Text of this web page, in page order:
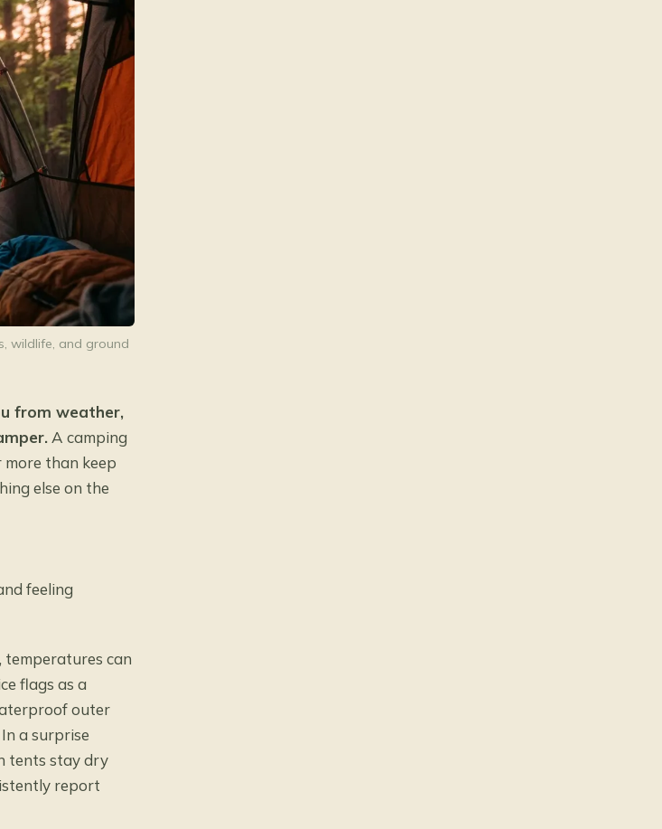
wildlife, and ground
from weather,
A camping
than keep
else on the
feeling
temperatures can
flags as a
outer
a surprise
tents stay dry
report